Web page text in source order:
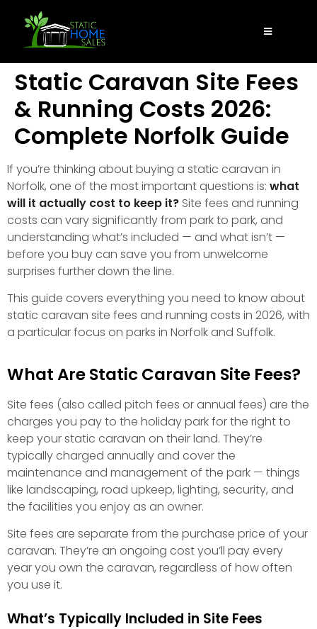
Static Caravan Site Fees
& Running Costs 2026:
Complete Norfolk Guide
If you’re thinking about buying a static caravan in
Norfolk, one of the most important questions is: what
will it actually cost to keep it? Site fees and running
costs can vary significantly from park to park, and
understanding what’s included — and what isn’t —
before you buy can save you from unwelcome
surprises further down the line.
This guide covers everything you need to know about
static caravan site fees and running costs in 2026, with
a particular focus on parks in Norfolk and Suffolk.
What Are Static Caravan Site Fees?
Site fees (also called pitch fees or annual fees) are the
charges you pay to the holiday park for the right to
keep your static caravan on their land. They’re
typically charged annually and cover the
maintenance and management of the park — things
like landscaping, road upkeep, lighting, security, and
the facilities you enjoy as an owner.
Site fees are separate from the purchase price of your
caravan. They’re an ongoing cost you’ll pay every
year you own the caravan, regardless of how often
you use it.
What’s Typically Included in Site Fees